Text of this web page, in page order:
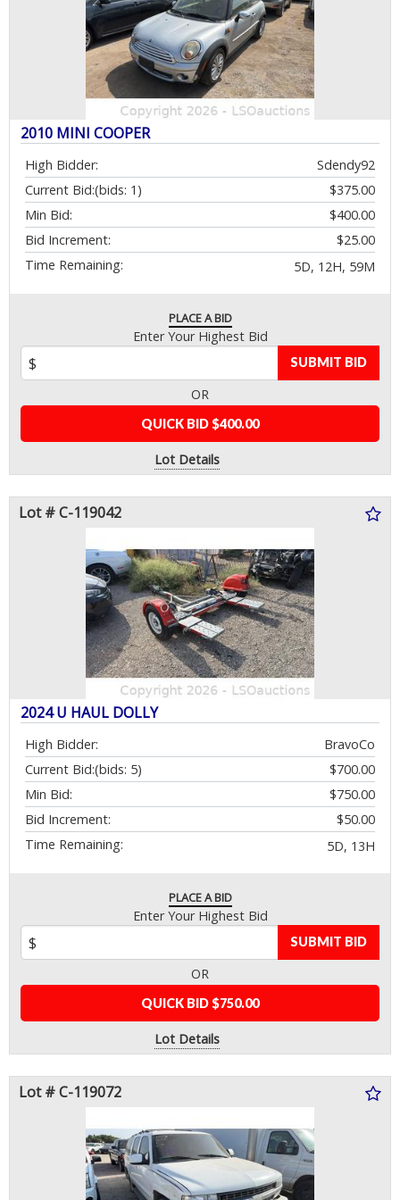
2010 MINI COOPER
High Bidder:
Sdendy92
Current Bid:
$375.00
(bids: 1)
Min Bid:
$400.00
Bid Increment:
$25.00
Time Remaining:
5D, 12H, 59M
PLACE A BID
Enter Your Highest Bid
SUBMIT BID
OR
QUICK BID $400.00
Lot Details
Lot # C-119042
2024 U HAUL DOLLY
High Bidder:
BravoCo
Current Bid:
$700.00
(bids: 5)
Min Bid:
$750.00
Bid Increment:
$50.00
Time Remaining:
5D, 13H
PLACE A BID
Enter Your Highest Bid
SUBMIT BID
OR
QUICK BID $750.00
Lot Details
Lot # C-119072